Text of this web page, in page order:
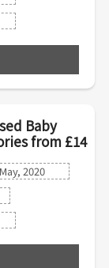
Baby
from £14
2020